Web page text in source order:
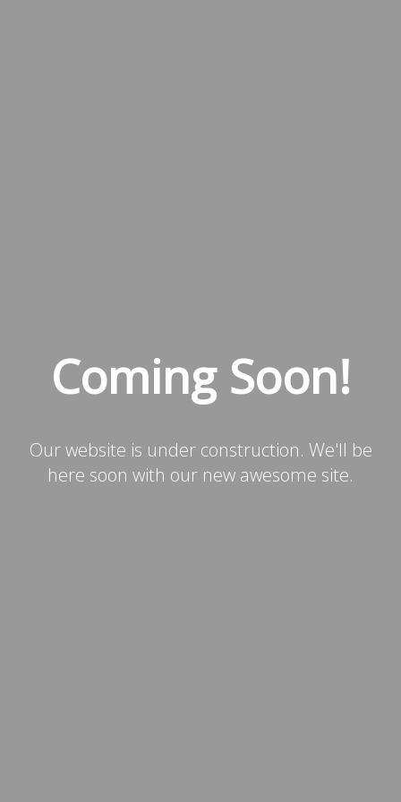
Coming Soon!
Our website is under construction. We'll be
here soon with our new awesome site.